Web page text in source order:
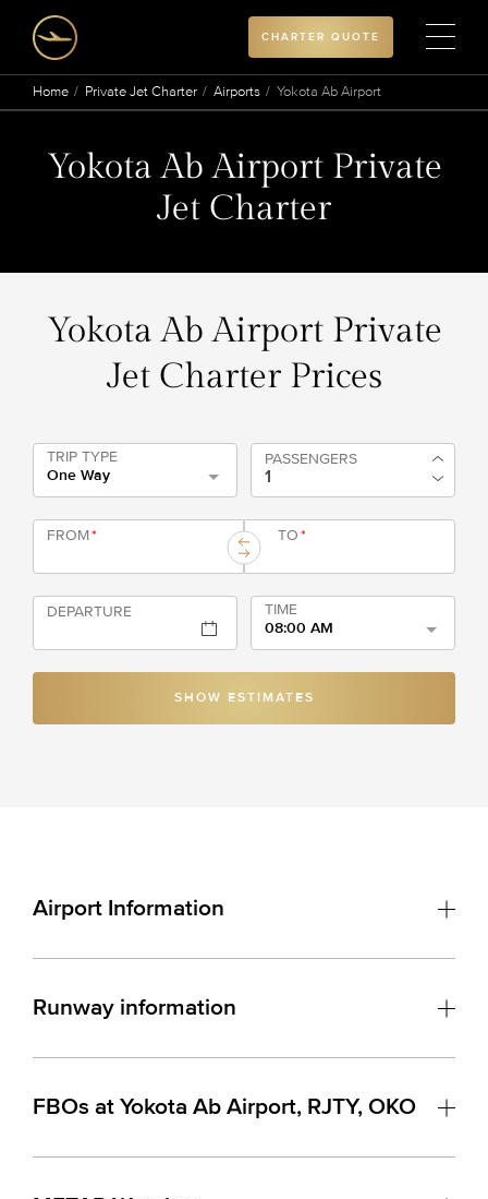
CHARTER QUOTE
Home Private Jet Charter Airports Yokota Ab Airport
Yokota Ab Airport Private
Jet Charter
Yokota Ab Airport Private
Jet Charter Prices
TRIP TYPE
One Way
PASSENGERS
FROM* TO*
DEPARTURE
TIME
08:00 AM
SHOW ESTIMATES
Airport Information
Runway information
FBOs at Yokota Ab Airport, RJTY, OKO